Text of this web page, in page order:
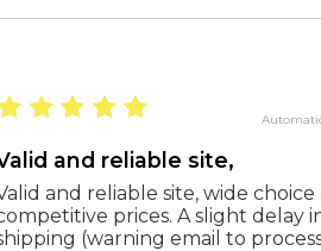
and reliable site,
and reliable site, wide choice
prices. A slight delay
(warning email to